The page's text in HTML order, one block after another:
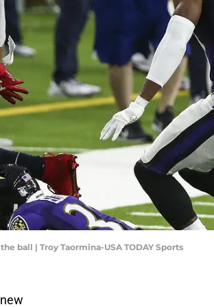
ball | Troy Taormina-USA TODAY Sports